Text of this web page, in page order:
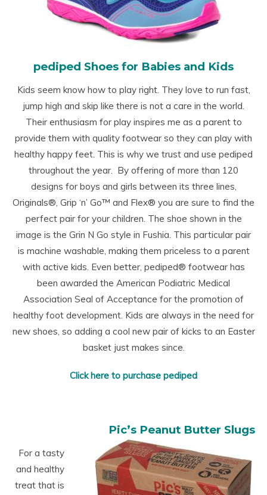
pediped Shoes for Babies and Kids
Kids seem know how to play right. They love to run fast,
jump high and skip like there is not a care in the world.
Their enthusiasm for play inspires me as a parent to
provide them with quality footwear so they can play with
healthy happy feet. This is why we trust and use pediped
throughout the year. By offering of more than 120
designs for boys and girls between its three lines,
Originals®, Grip ‘n’ Go™ and Flex® you are sure to find the
perfect pair for your children. The shoe shown in the
image is the Grin N Go style in Fushia. This particular pair
is machine washable, making them priceless to a parent
with active kids. Even better, pediped® footwear has
been awarded the American Podiatric Medical
Association Seal of Acceptance for the promotion of
healthy foot development. Kids are always in the need for
new shoes, so adding a cool new pair of kicks to an Easter
basket just makes since.
Click here to purchase pediped
Pic’s Peanut Butter Slugs
For a tasty
and healthy
treat that is